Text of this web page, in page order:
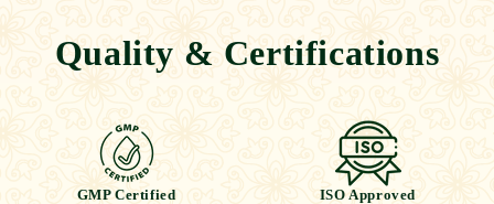
Quality & Certifications
GMP Certified ISO Approved